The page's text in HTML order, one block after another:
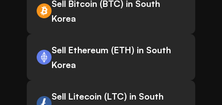
Sell Bitcoin (BTC) in South
Korea
Sell Ethereum (ETH) in South
Korea
Sell Litecoin (LTC) in South